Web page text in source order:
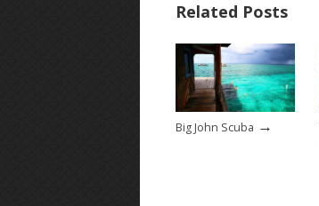
Related Posts
Big John Scuba →